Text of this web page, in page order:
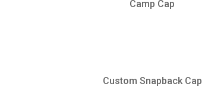
Camp Cap
Custom Snapback Cap